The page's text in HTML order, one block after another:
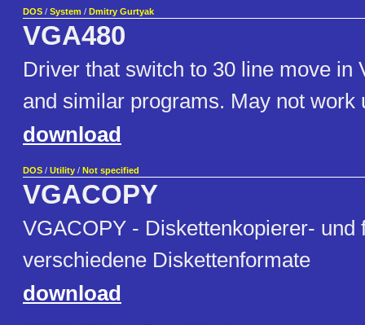
DOS / System / Dmitry Gurtyak
VGA480
Driver that switch to 30 line move in
and similar programs. May not work
download
DOS / Utility / Not specified
VGACOPY
VGACOPY - Diskettenkopierer- und
verschiedene Diskettenformate
download